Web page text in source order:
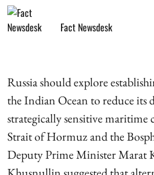
Fact Newsdesk
Russia should explore
the Indian Ocean to reduce its
strategically sensitive maritime
Strait of Hormuz and the
Deputy Prime Minister Marat